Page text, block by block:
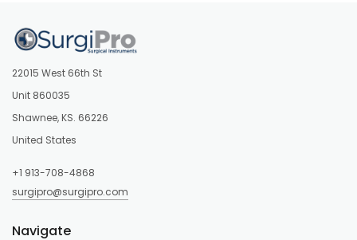
22015 West 66th St
Unit 860035
Shawnee, KS. 66226
United States
+1 913-708-4868
surgipro@surgipro.com
Navigate